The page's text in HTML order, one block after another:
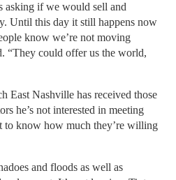
asking if we would sell and
Until this day it still happens now
know we’re not moving
“They could offer us the world,
East Nashville has received those
he’s not interested in meeting
to know how much they’re willing
and floods as well as